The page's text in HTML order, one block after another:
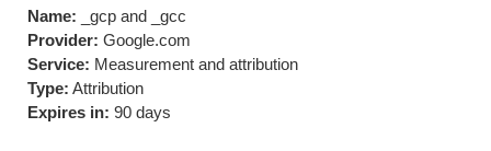
Name: _gcp and _gcc
Provider: Google.com
Service: Measurement and attribution
Type: Attribution
Expires in: 90 days